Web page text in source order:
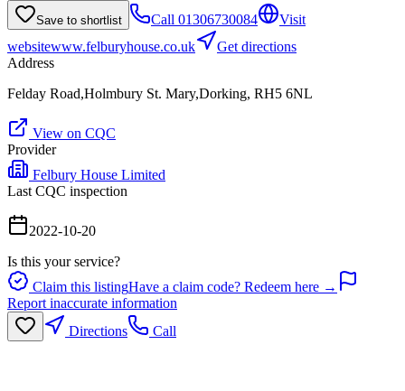
Save to shortlist Call 01306730084
Visit
websitewww.felburyhouse.co.uk
Get directions
Address
Felday Road,Holmbury St. Mary,Dorking, RH5 6NL
View on CQC
Provider
Felbury House Limited
Last CQC inspection
2022-10-20
Is this your service?
Claim this listingHave a claim code? Redeem here →
Report inaccurate information
Directions
Call